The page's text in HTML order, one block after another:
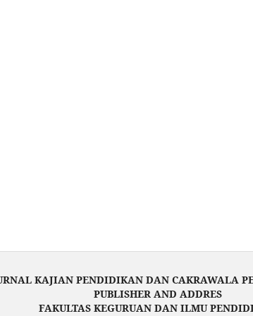
KAJIAN PENDIDIKAN DAN CAKRAWALA
PUBLISHER AND ADDRES
FAKULTAS KEGURUAN DAN ILMU